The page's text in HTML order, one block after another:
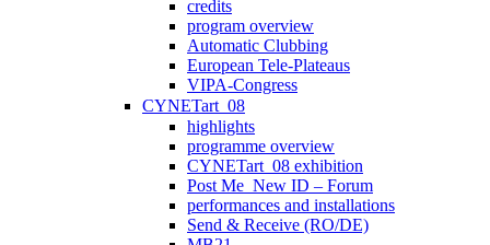
credits
program overview
Automatic Clubbing
European Tele-Plateaus
VIPA-Congress
CYNETart_08
highlights
programme overview
CYNETart_08 exhibition
Post Me_New ID – Forum
performances and installations
Send & Receive (RO/DE)